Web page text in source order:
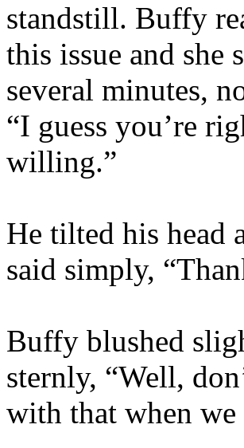
standstill. Buffy
this issue and she
several minutes,
“I guess you’re
willing.”
He tilted his head
said simply,
Buffy blushed
sternly, “Well,
with that when